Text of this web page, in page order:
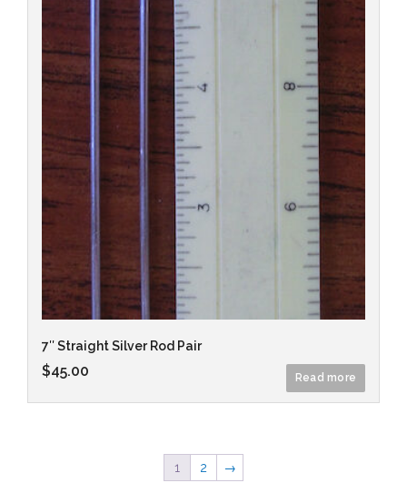
7″ Straight Silver Rod Pair
$45.00 Read more
1 2 →